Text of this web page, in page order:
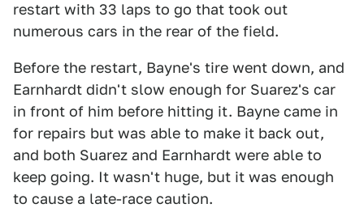
restart with 33 laps to go that took out
numerous cars in the rear of the field.
Before the restart, Bayne's tire went down, and
Earnhardt didn't slow enough for Suarez's car
in front of him before hitting it. Bayne came in
for repairs but was able to make it back out,
and both Suarez and Earnhardt were able to
keep going. It wasn't huge, but it was enough
to cause a late-race caution.